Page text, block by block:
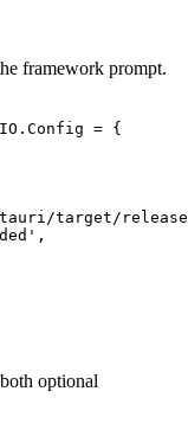
framework prompt.
Config = {
target/
' ,
optional